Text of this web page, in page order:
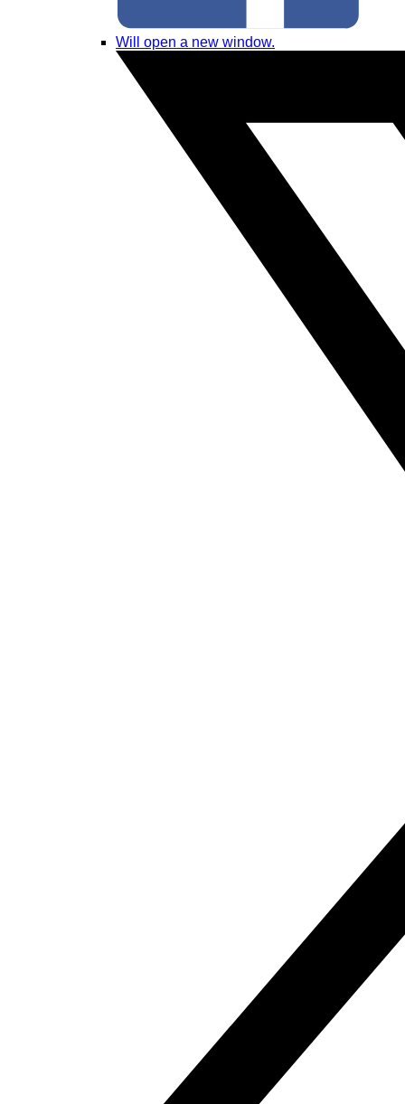
Will open a new window.